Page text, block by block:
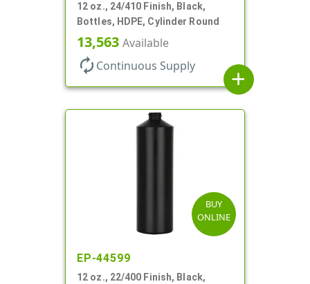
12 oz., 24/410 Finish, Black,
Bottles, HDPE, Cylinder Round
13,563 Available
autorenew Continuous Supply
add
BUY
ONLINE
EP-44599
12 oz., 22/400 Finish, Black,